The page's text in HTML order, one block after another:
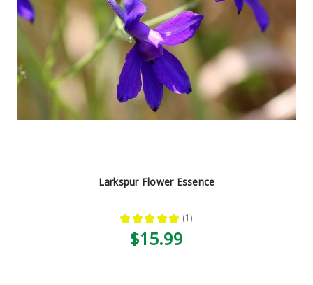
Larkspur Flower Essence
★ ★ ★ ★ ★ 1
1
$15.99